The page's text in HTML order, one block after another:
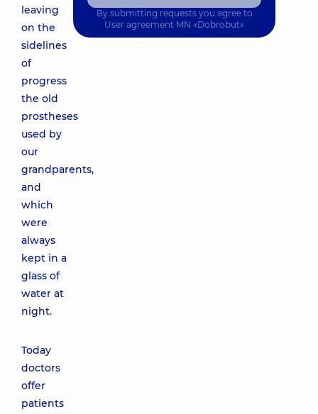
leaving
on the
sidelines
of
progress
the old
prostheses
used by
our
grandparents,
and
which
were
always
kept in a
glass of
water at
night.
Today
doctors
offer
patients
By submitting requests you agree to
User agreement MN «Dobrobut»